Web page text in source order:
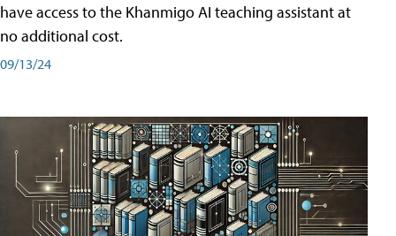
have access to the Khanmigo AI teaching assistant at
no additional cost.
09/13/24